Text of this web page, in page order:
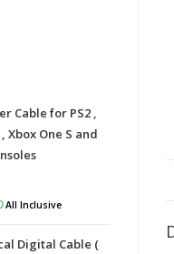
Cable for PS2 ,
, Xbox One S and
Current
is:
All Inclusive
Digital Cable (